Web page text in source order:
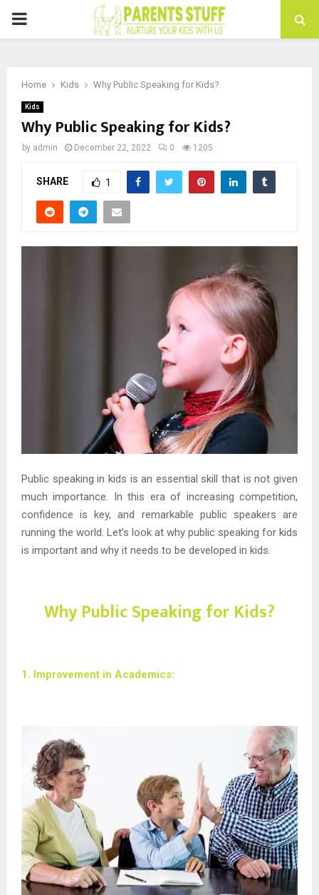
PRIMARY
Home Kids Why Public Speaking for Kids?
Kids
Why Public Speaking for Kids?
by admin December 22, 2022 0 1205
SHARE 1
Public speaking in kids is an essential skill that is not given
much importance. In this era of increasing competition,
confidence is key, and remarkable public speakers are
running the world. Let’s look at why public speaking for kids
is important and why it needs to be developed in kids.
Why Public Speaking for Kids?
1. Improvement in Academics: